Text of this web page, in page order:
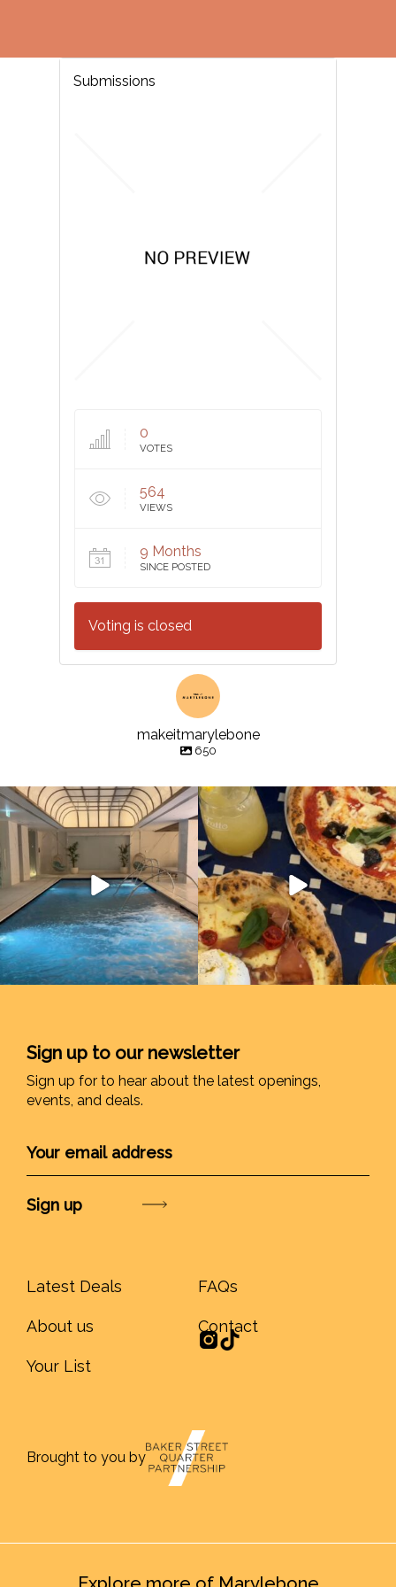
0
VOTES
564
VIEWS
9 Months
SINCE POSTED
Voting is closed
makeitmarylebone
650
Sign up to our newsletter
Sign up for to hear about the latest openings,
events, and deals.
Latest Deals
About us
Your List
FAQs
Contact
Brought to you by